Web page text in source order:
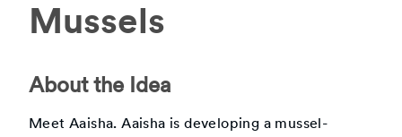
Mussels
About the Idea
Meet Aaisha. Aaisha is developing a mussel-